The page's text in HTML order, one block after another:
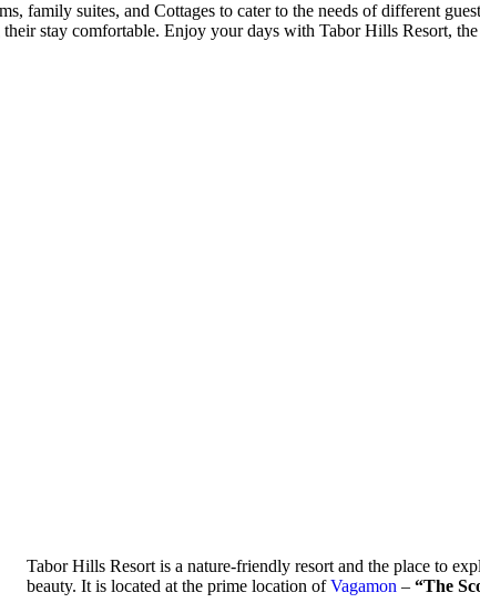
family suites, and Cottages to cater to the needs of different
stay comfortable. Enjoy your days with Tabor Hills Resort, the
Tabor Hills Resort is a nature-friendly resort and the place to
beauty. It is located at the prime location ofVagamon – “The